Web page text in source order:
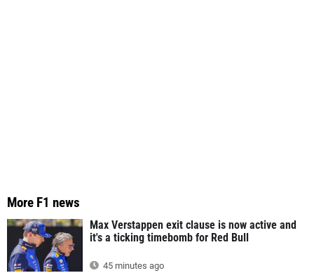
More F1 news
Max Verstappen exit clause is now active and
it's a ticking timebomb for Red Bull
45 minutes ago